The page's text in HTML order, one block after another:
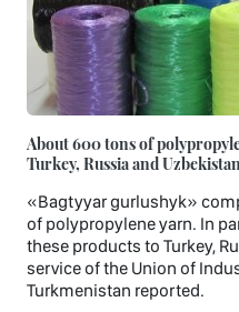
About 600 tons of
Turkey, Russia and Uzbekistan
«Bagtyyar gurlushyk»
of polypropylene yarn. In
these products to Turkey,
service of the Union of
Turkmenistan reported.